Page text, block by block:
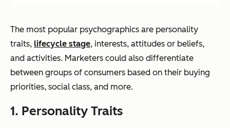
The most popular psychographics are personality
traits, lifecycle stage, interests, attitudes or beliefs,
and activities. Marketers could also differentiate
between groups of consumers based on their buying
priorities, social class, and more.
1. Personality Traits